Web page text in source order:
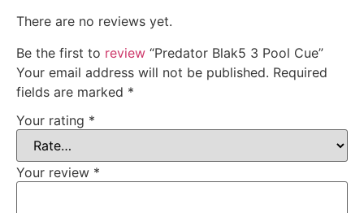
There are no reviews yet.
Be the first to review “Predator Blak5 3 Pool Cue”
Your email address will not be published. Required
fields are marked *
Your rating *
Your review *